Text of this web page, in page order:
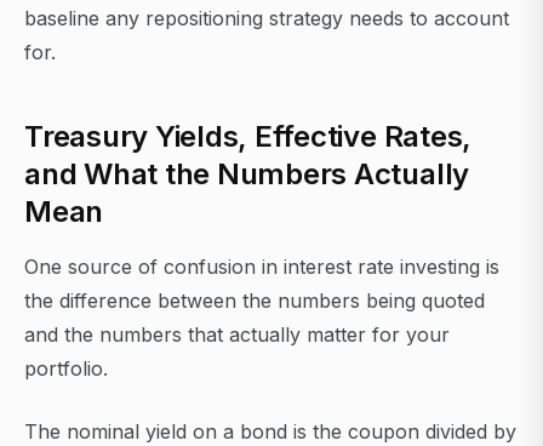
baseline any repositioning strategy needs to account
for.
Treasury Yields, Effective Rates,
and What the Numbers Actually
Mean
One source of confusion in interest rate investing is
the difference between the numbers being quoted
and the numbers that actually matter for your
portfolio.
The nominal yield on a bond is the coupon divided by